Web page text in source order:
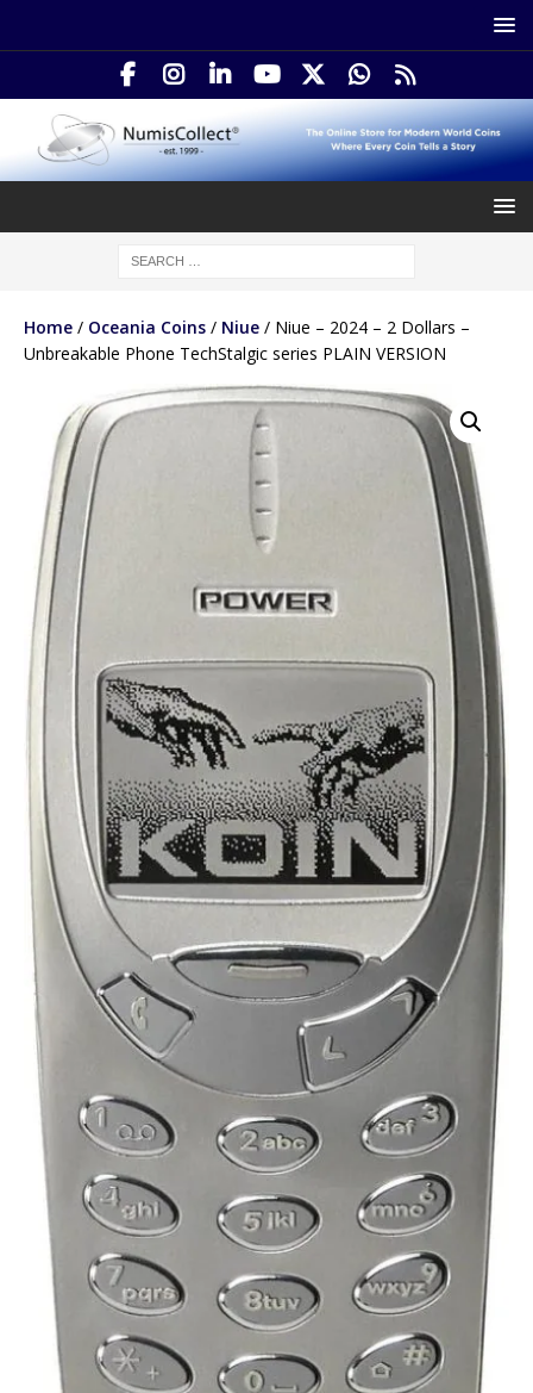
Home / Oceania Coins / Niue / Niue – 2024 – 2 Dollars –
Unbreakable Phone TechStalgic series PLAIN VERSION